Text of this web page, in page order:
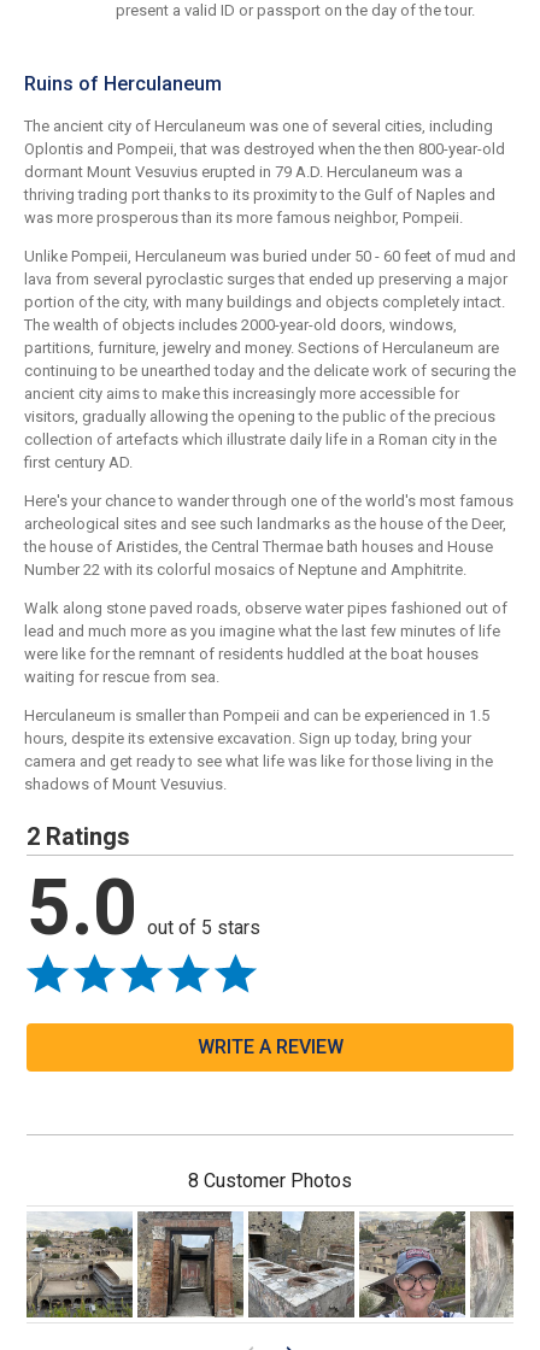
present a valid ID or passport on the day of the tour.
Ruins of Herculaneum
The ancient city of Herculaneum was one of several cities, including
Oplontis and Pompeii, that was destroyed when the then 800-year-old
dormant Mount Vesuvius erupted in 79 A.D. Herculaneum was a
thriving trading port thanks to its proximity to the Gulf of Naples and
was more prosperous than its more famous neighbor, Pompeii.
Unlike Pompeii, Herculaneum was buried under 50 - 60 feet of mud and
lava from several pyroclastic surges that ended up preserving a major
portion of the city, with many buildings and objects completely intact.
The wealth of objects includes 2000-year-old doors, windows,
partitions, furniture, jewelry and money. Sections of Herculaneum are
continuing to be unearthed today and the delicate work of securing the
ancient city aims to make this increasingly more accessible for
visitors, gradually allowing the opening to the public of the precious
collection of artefacts which illustrate daily life in a Roman city in the
first century AD.
Here's your chance to wander through one of the world's most famous
archeological sites and see such landmarks as the house of the Deer,
the house of Aristides, the Central Thermae bath houses and House
Number 22 with its colorful mosaics of Neptune and Amphitrite.
Walk along stone paved roads, observe water pipes fashioned out of
lead and much more as you imagine what the last few minutes of life
were like for the remnant of residents huddled at the boat houses
waiting for rescue from sea.
Herculaneum is smaller than Pompeii and can be experienced in 1.5
hours, despite its extensive excavation. Sign up today, bring your
camera and get ready to see what life was like for those living in the
shadows of Mount Vesuvius.
2 Ratings
5.0 out of 5 stars
WRITE A REVIEW
8 Customer Photos